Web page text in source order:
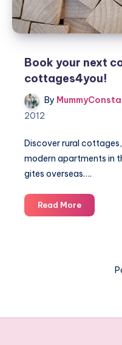
Book your next
cottages4you!
By
2012
Discover rural
modern apartments in
gites overseas….
Read MoreBook
your